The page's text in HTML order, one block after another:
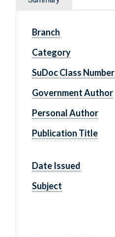
Branch
Category
SuDoc Class Number
Government Author
Personal Author
Publication Title
Date Issued
Subject